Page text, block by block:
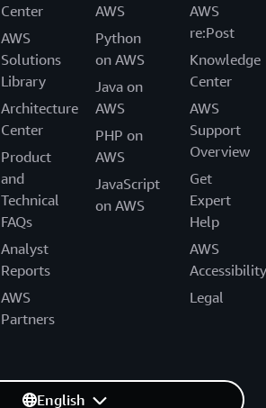
Center
AWS
Solutions
Library
Architecture
Center
Product
and
Technical
FAQs
Analyst
Reports
AWS
Partners
AWS
Python
on AWS
Java on
AWS
PHP on
AWS
JavaScript
on AWS
AWS
re:Post
Knowledge
Center
AWS
Support
Overview
Get
Expert
Help
AWS
Accessibility
Legal
English